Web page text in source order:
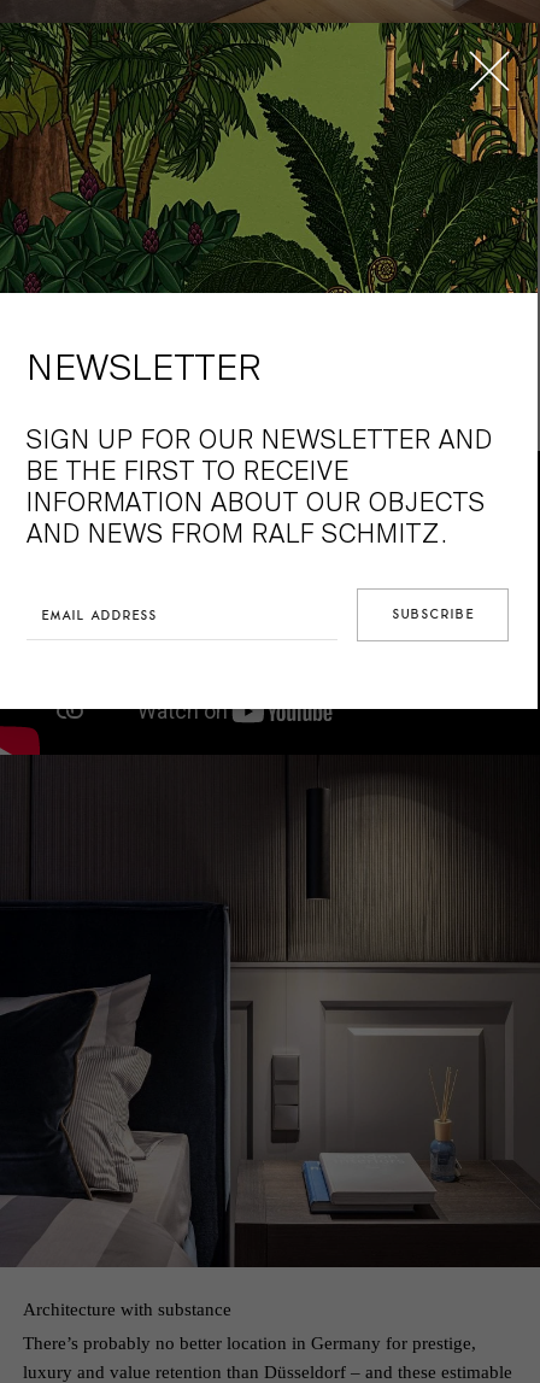
In Oberkassel, the elegance of time past lives on in this
remarkable new building:Greifweg. Oak floors harmonize with
polished natural stones in the bathrooms, while custom-built
wardrobes and shelving in the foyer, the office and the generous
dressing room flesh harmonize with the skillful floor plan.
The space is elegantly decorated with pieces of furniture by firms
like Knoll International, making for an exceptionally stylish
atmosphere. The most up-to-date technology for modern
timeless architectural traditions. To see the striking interior of the
showroom apartment and its many sophisticated details, please
Architecture with substance
There’s probably no better location in Germany for prestige,
luxury and value retention than Düsseldorf – and these estimable
NEWSLETTER
SIGN UP FOR OUR NEWSLETTER AND
BE THE FIRST TO RECEIVE
INFORMATION ABOUT OUR OBJECTS
AND NEWS FROM RALF SCHMITZ.